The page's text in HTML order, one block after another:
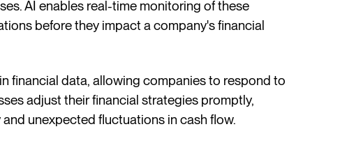
AI enables real-time monitoring of these
before they impact a company's financial
financial data, allowing companies to respond to
adjust their financial strategies promptly,
unexpected fluctuations in cash flow.